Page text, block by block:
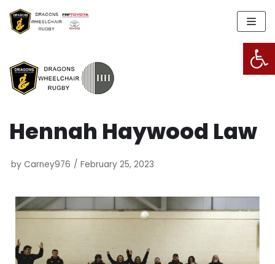
Skip
to
Hennah Haywood Law
by Carney976 February 25, 2023